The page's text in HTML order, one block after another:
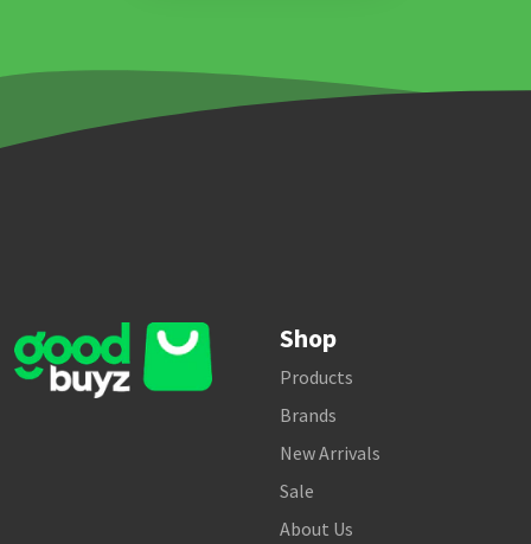
Shop
Products
Brands
New Arrivals
Sale
About Us